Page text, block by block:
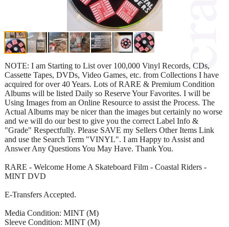
NOTE: I am Starting to List over 100,000 Vinyl Records, CDs,
Cassette Tapes, DVDs, Video Games, etc. from Collections I have
acquired for over 40 Years. Lots of RARE & Premium Condition
Albums will be listed Daily so Reserve Your Favorites. I will be
Using Images from an Online Resource to assist the Process. The
Actual Albums may be nicer than the images but certainly no worse
and we will do our best to give you the correct Label Info &
"Grade" Respectfully. Please SAVE my Sellers Other Items Link
and use the Search Term "VINYL". I am Happy to Assist and
Answer Any Questions You May Have. Thank You.
RARE - Welcome Home A Skateboard Film - Coastal Riders -
MINT DVD
E-Transfers Accepted.
Media Condition: MINT (M)
Sleeve Condition: MINT (M)